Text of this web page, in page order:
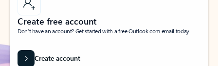
Create free account
Don’t have an account? Get started with a free Outlook.com email today.
Create account